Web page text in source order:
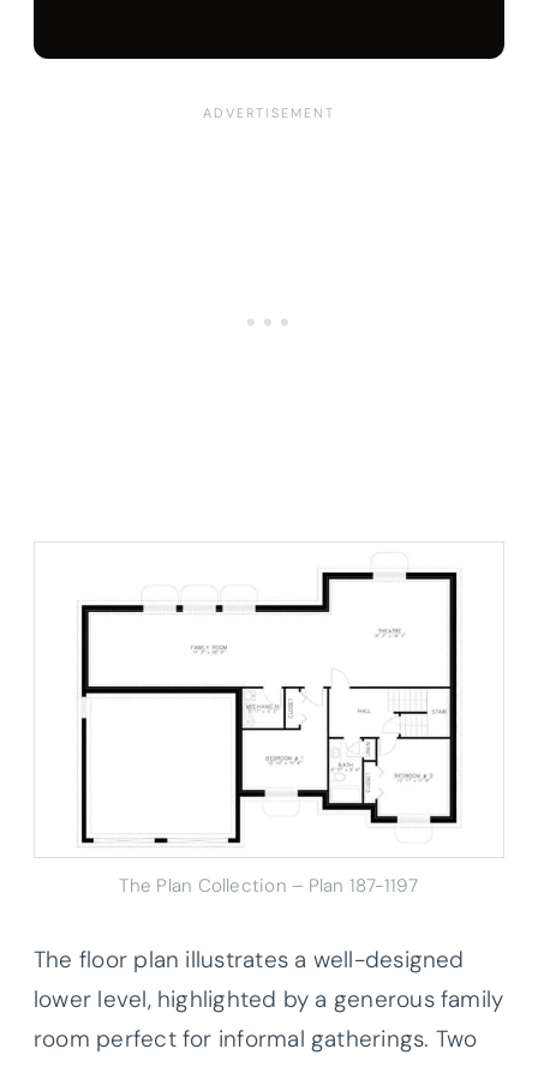
The Plan Collection – Plan 187-1197
The floor plan illustrates a well-designed
lower level, highlighted by a generous family
room perfect for informal gatherings. Two